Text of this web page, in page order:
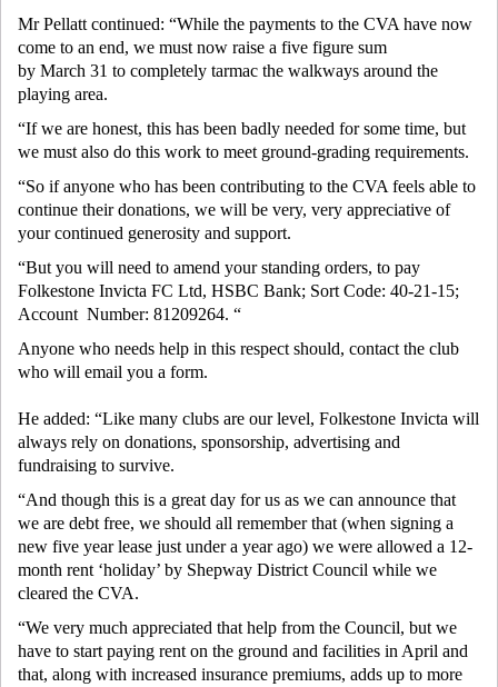
Mr Pellatt continued: “While the payments to the CVA have now
come to an end, we must now raise a five figure sum
by March 31 to completely tarmac the walkways around the
playing area.
“If we are honest, this has been badly needed for some time, but
we must also do this work to meet ground-grading requirements.
“So if anyone who has been contributing to the CVA feels able to
continue their donations, we will be very, very appreciative of
your continued generosity and support.
“But you will need to amend your standing orders, to pay
Folkestone Invicta FC Ltd, HSBC Bank; Sort Code: 40-21-15;
Account Number: 81209264. “
Anyone who needs help in this respect should, contact the club
who will email you a form.
He added: “Like many clubs are our level, Folkestone Invicta will
always rely on donations, sponsorship, advertising and
fundraising to survive.
“And though this is a great day for us as we can announce that
we are debt free, we should all remember that (when signing a
new five year lease just under a year ago) we were allowed a 12-
month rent ‘holiday’ by Shepway District Council while we
cleared the CVA.
“We very much appreciated that help from the Council, but we
have to start paying rent on the ground and facilities in April and
that, along with increased insurance premiums, adds up to more